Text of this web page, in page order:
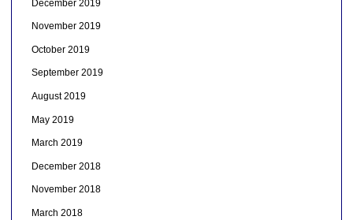
December 2019
November 2019
October 2019
September 2019
August 2019
May 2019
March 2019
December 2018
November 2018
March 2018